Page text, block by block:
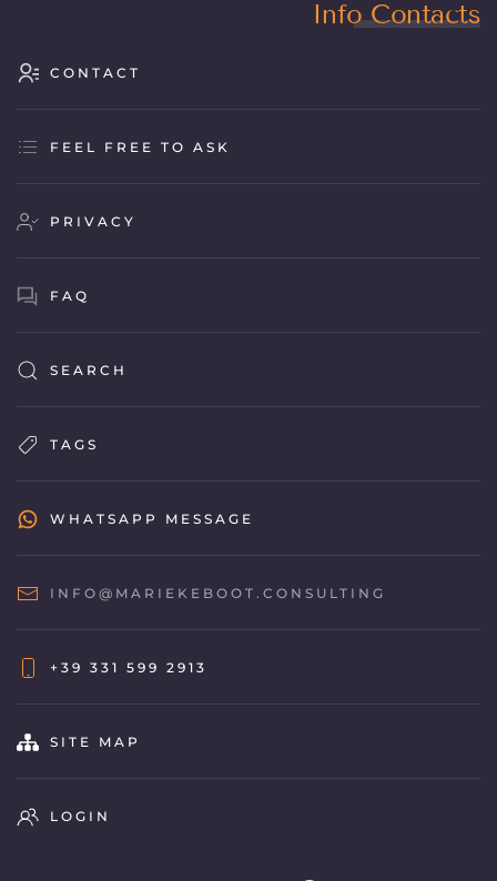
Info Contacts
CONTACT
FEEL FREE TO ASK
PRIVACY
FAQ
SEARCH
TAGS
WHATSAPP MESSAGE
INFO@MARIEKEBOOT.CONSULTING
+39 331 599 2913
SITE MAP
LOGIN